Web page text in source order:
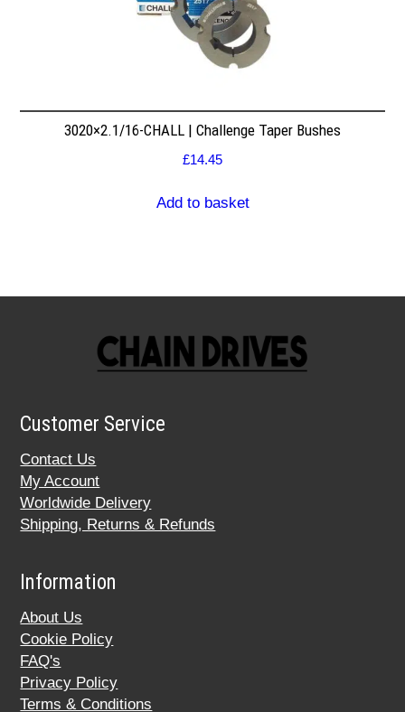
3020×2.1/16-CHALL | Challenge Taper Bushes
£14.45
Add to basket
Customer Service
Contact Us
My Account
Worldwide Delivery
Shipping, Returns & Refunds
Information
About Us
Cookie Policy
FAQ's
Privacy Policy
Terms & Conditions